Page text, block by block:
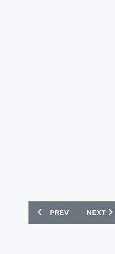
PREVIOUS ARTICLE:
PREV NEXT
NEXT